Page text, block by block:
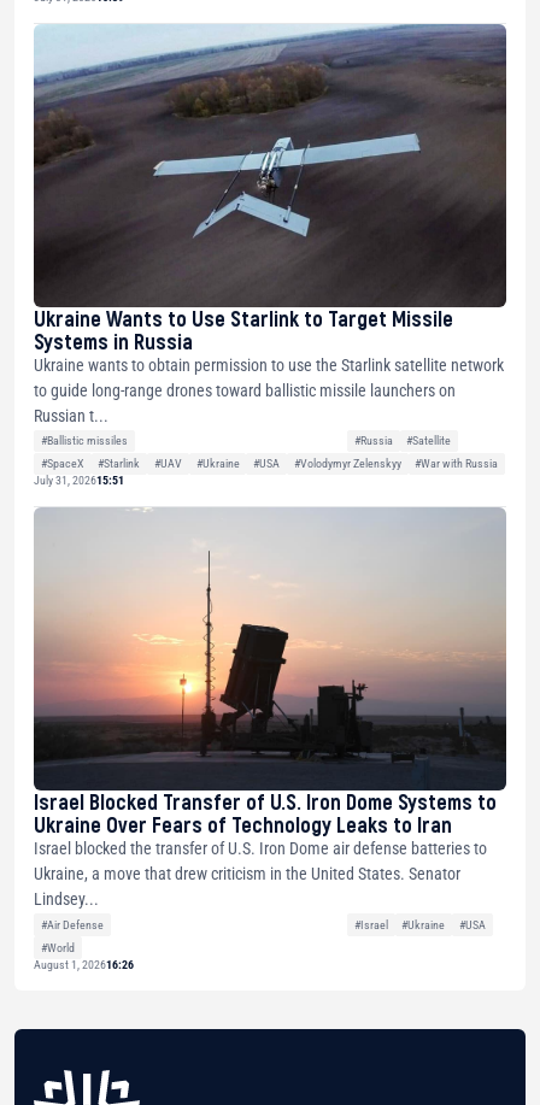
Ukraine Wants to Use Starlink to Target Missile
Systems in Russia
Ukraine wants to obtain permission to use the Starlink satellite network
to guide long-range drones toward ballistic missile launchers on
Russian t...
#Ballistic missiles #Russia
#Satellite
#SpaceX
#Starlink #UAV #Ukraine #USA #Volodymyr Zelenskyy
#War with Russia
July 31, 202615:51
Israel Blocked Transfer of U.S. Iron Dome Systems to
Ukraine Over Fears of Technology Leaks to Iran
Israel blocked the transfer of U.S. Iron Dome air defense batteries to
Ukraine, a move that drew criticism in the United States. Senator
Lindsey...
#Air Defense #Israel #Ukraine
#USA
#World
August 1, 202616:26